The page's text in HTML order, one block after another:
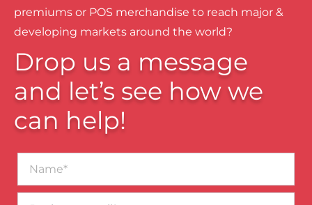
premiums or POS merchandise to reach major &
developing markets around the world?
Drop us a message
and let’s see how we
can help!